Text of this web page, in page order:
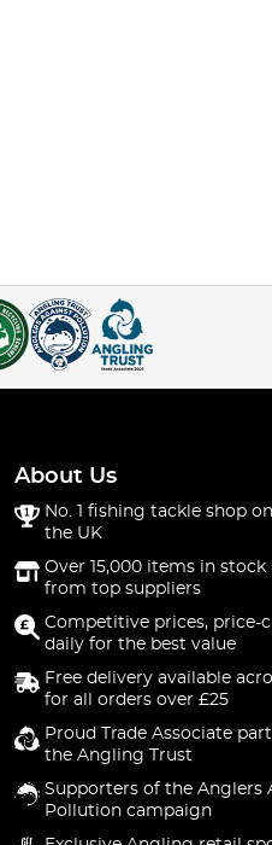
About Us
No. 1 fishing tackle shop
the UK
Over 15,000 items in stock
from top suppliers
Competitive prices, price-
daily for the best value
Free delivery available
for all orders over £25
Proud Trade Associate
the Angling Trust
Supporters of the Anglers
Pollution campaign